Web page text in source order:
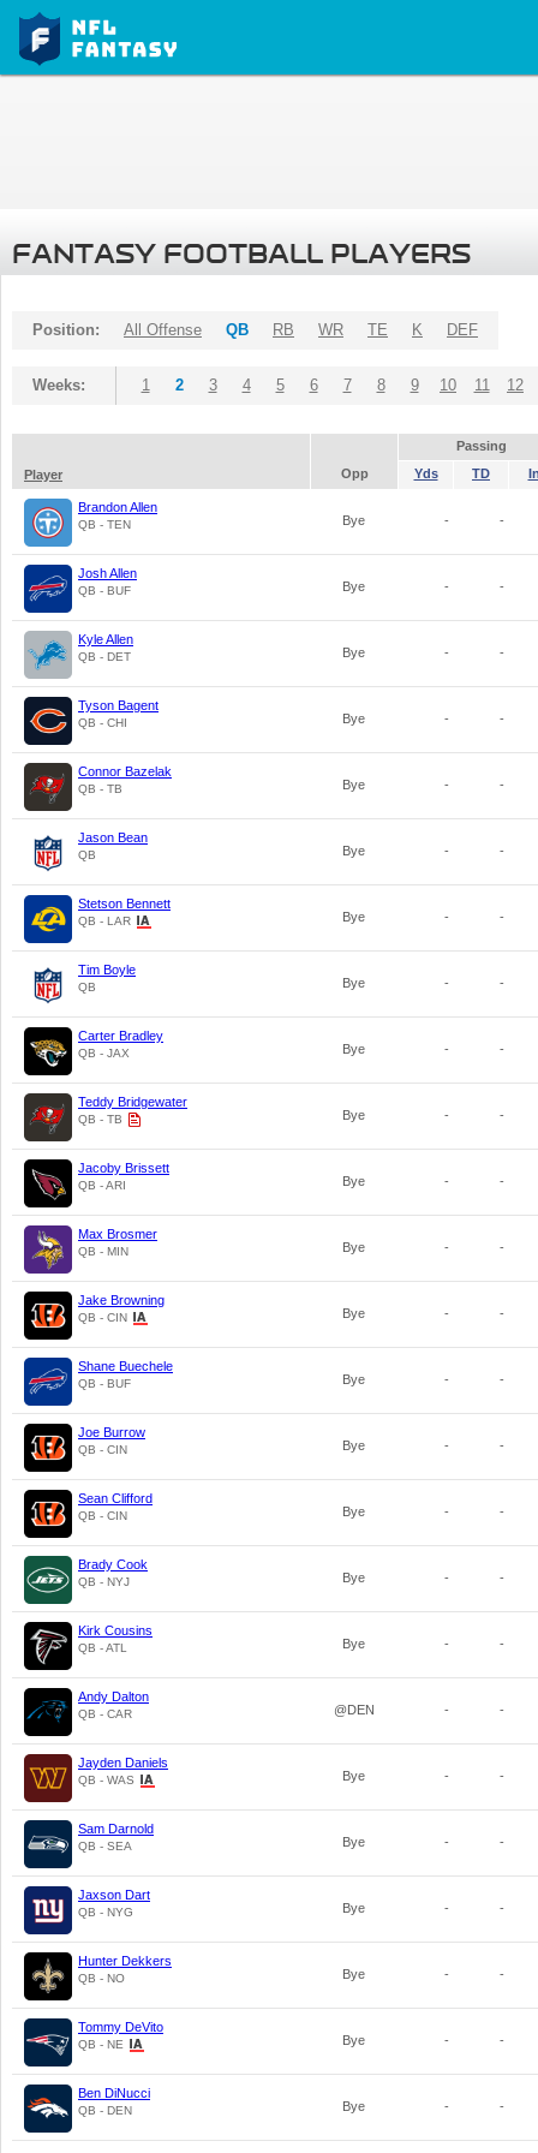
FANTASY FOOTBALL PLAYERS
Position: All Offense QB RB WR TE K DEF
Weeks: 1 2 3 4 5 6 7 8 9 10 11 12
Passing
Player
Opp Yds TD
Brandon Allen
QB - TEN Bye - -
Josh Allen
QB - BUF Bye - -
Kyle Allen
QB - DET Bye - -
Tyson Bagent
QB - CHI Bye - -
Connor Bazelak
QB - TB Bye - -
Jason Bean
QB Bye - -
Stetson Bennett
QB - LAR Bye - -
Tim Boyle
QB Bye - -
Carter Bradley
QB - JAX Bye - -
Teddy Bridgewater
QB - TB Bye - -
Jacoby Brissett
QB - ARI Bye - -
Max Brosmer
QB - MIN Bye - -
Jake Browning
QB - CIN Bye - -
Shane Buechele
QB - BUF Bye - -
Joe Burrow
QB - CIN Bye - -
Sean Clifford
QB - CIN Bye - -
Brady Cook
QB - NYJ Bye - -
Kirk Cousins
QB - ATL Bye - -
Andy Dalton
QB - CAR @DEN - -
Jayden Daniels
QB - WAS Bye - -
Sam Darnold
QB - SEA Bye - -
Jaxson Dart
QB - NYG Bye - -
Hunter Dekkers
QB - NO Bye - -
Tommy DeVito
QB - NE Bye - -
Ben DiNucci
QB - DEN Bye - -